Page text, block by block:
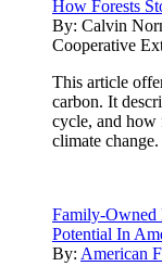
How Forests
By: Calvin
Cooperative
This article
carbon. It
cycle, and how
climate change.
Family-Owned
Potential In
By: American